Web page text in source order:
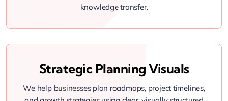
knowledge transfer.
Strategic Planning Visuals
We help businesses plan roadmaps, project timelines,